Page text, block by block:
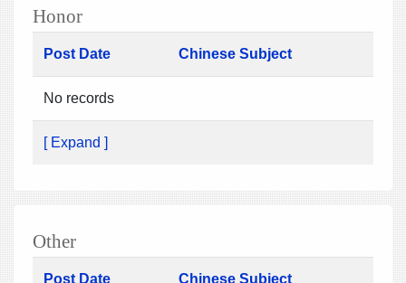
Honor
Post Date Chinese Subject
No records
[ Expand ]
Other
Post Date Chinese Subject